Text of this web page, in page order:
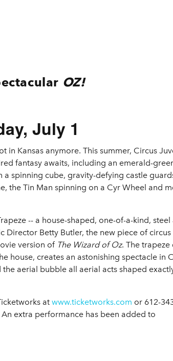
OZ!
July 1
Kansas anymore. This summer, Circus
fantasy awaits, including an emerald-
a spinning cube, gravity-defying castle
the Tin Man spinning on a Cyr Wheel and
-- a house-shaped, one-of-a-kind, steel
Betty Butler, the new piece of circus
version of The Wizard of Oz. The trapeze
house, creates an astonishing spectacle in
aerial bubble all aerial acts shaped
at www.ticketworks.com or 612-
extra performance has been added to